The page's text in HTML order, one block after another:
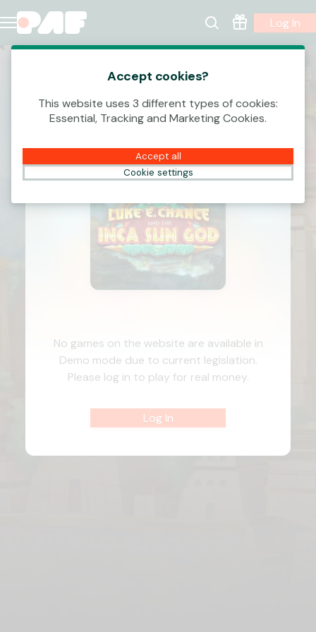
Log In
No games on the website are available in
Demo mode due to current legislation.
Please log in to play for real money.
Log In
Accept cookies?
This website uses 3 different types of cookies:
Essential, Tracking and Marketing Cookies.
Accept all
Cookie settings